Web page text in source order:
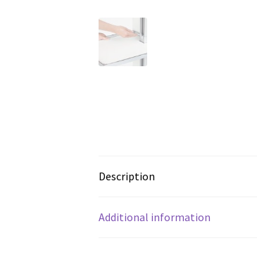
Description
Additional information